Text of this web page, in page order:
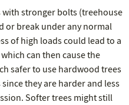
with stronger bolts (treehouse
or break under any normal
of high loads could lead to a
can then cause the
safer to use hardwood trees
they are harder and less
Softer trees might still